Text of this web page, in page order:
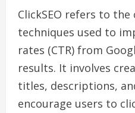
ClickSEO refers to
techniques used to
rates (CTR) from
results. It involves
titles, descriptions,
encourage users to